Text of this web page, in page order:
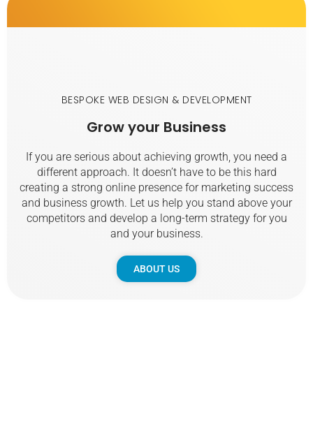
BESPOKE WEB DESIGN & DEVELOPMENT
Growyour Business
If you are serious about achieving growth, you need a
different approach. It doesn’t have to be this hard
creating a strong online presence for marketing success
and business growth. Let us help you stand above your
competitors and develop a long-term strategy for you
and your business.
ABOUT US